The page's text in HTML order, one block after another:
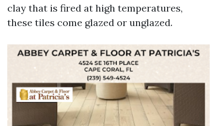
clay that is fired at high temperatures,
these tiles come glazed or unglazed.